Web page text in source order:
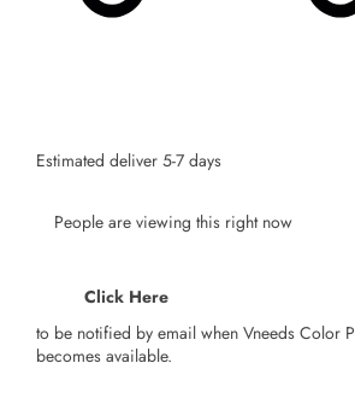
Estimated deliver 5-7 days
People are viewing this right now
Click Here
to be notified by email when Vneeds Color
becomes available.